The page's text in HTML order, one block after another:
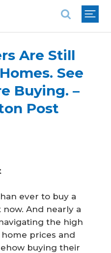
Are Still
See
Buying. –
Post
ever to buy a
And nearly a
the high
prices and
buying their